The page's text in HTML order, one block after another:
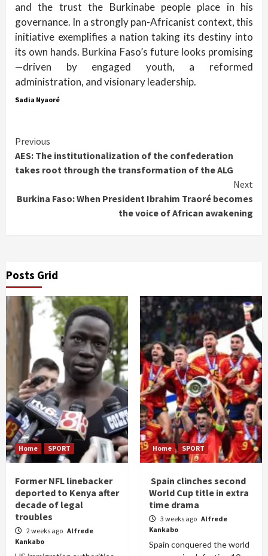
and the trust the Burkinabe people place in his
governance. In a strongly pan-Africanist context, this
initiative exemplifies a nation taking its destiny into
its own hands. Burkina Faso’s future looks promising
—driven by engaged youth, a reformed
administration, and visionary leadership.
Sadia Nyaoré
Continue
Reading
Previous
AES: The institutionalization of the confederation
takes root through the transformation of the ALG
Next
Burkina Faso: When President Ibrahim Traoré becomes
the voice of African awakening
Posts Grid
Home SPORT
Former NFL linebacker
deported to Kenya after
decade of legal
troubles
2 weeks ago Alfrede
Kankabo
Home SPORT
Spain clinches second
World Cup title in extra
time drama
3 weeks ago Alfrede
Kankabo
Spain conquered the world